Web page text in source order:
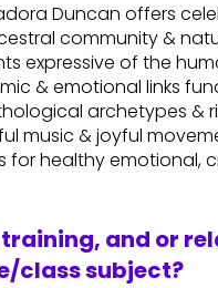
Duncan offers
community &
expressive of the
& emotional links
archetypes &
music & joyful
for healthy emotional,
and or
class subject?